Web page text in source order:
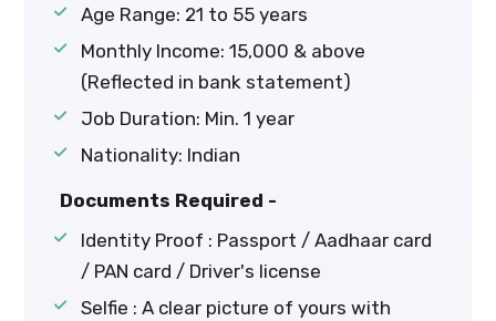
Age Range: 21 to 55 years
Monthly Income: ₹15,000 & above
(Reflected in bank statement)
Job Duration: Min. 1 year
Nationality: Indian
Documents Required -
Identity Proof : Passport / Aadhaar card
/ PAN card / Driver's license
Selfie : A clear picture of yours with